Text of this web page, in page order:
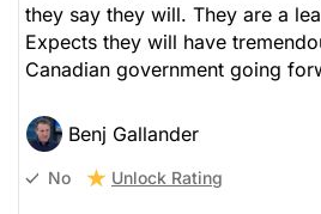
they say they will. They are a
Expects they will have
Canadian government going
Benj Gallander
No Unlock Rating